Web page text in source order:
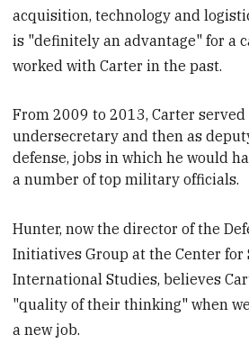
acquisition, technology and
is "definitely an advantage" for a
worked with Carter in the past.
From 2009 to 2013, Carter
undersecretaryand then as
defense, jobs in which he would
a number of top military officials.
Hunter, now the director of the
Initiatives Group at the Center for
International Studies, believes
"quality of their thinking" when
a new job.